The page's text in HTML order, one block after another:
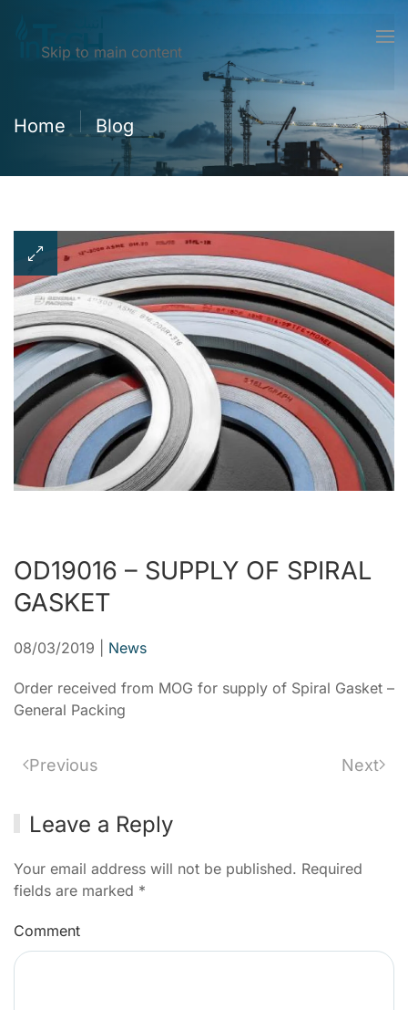
Skip to main content
Home Blog
OD19016 – SUPPLY OF SPIRAL
GASKET
08/03/2019 News
Order received from MOG for supply of Spiral Gasket –
General Packing
Previous Next
Leave a Reply
Your email address will not be published. Required
fields are marked *
Comment